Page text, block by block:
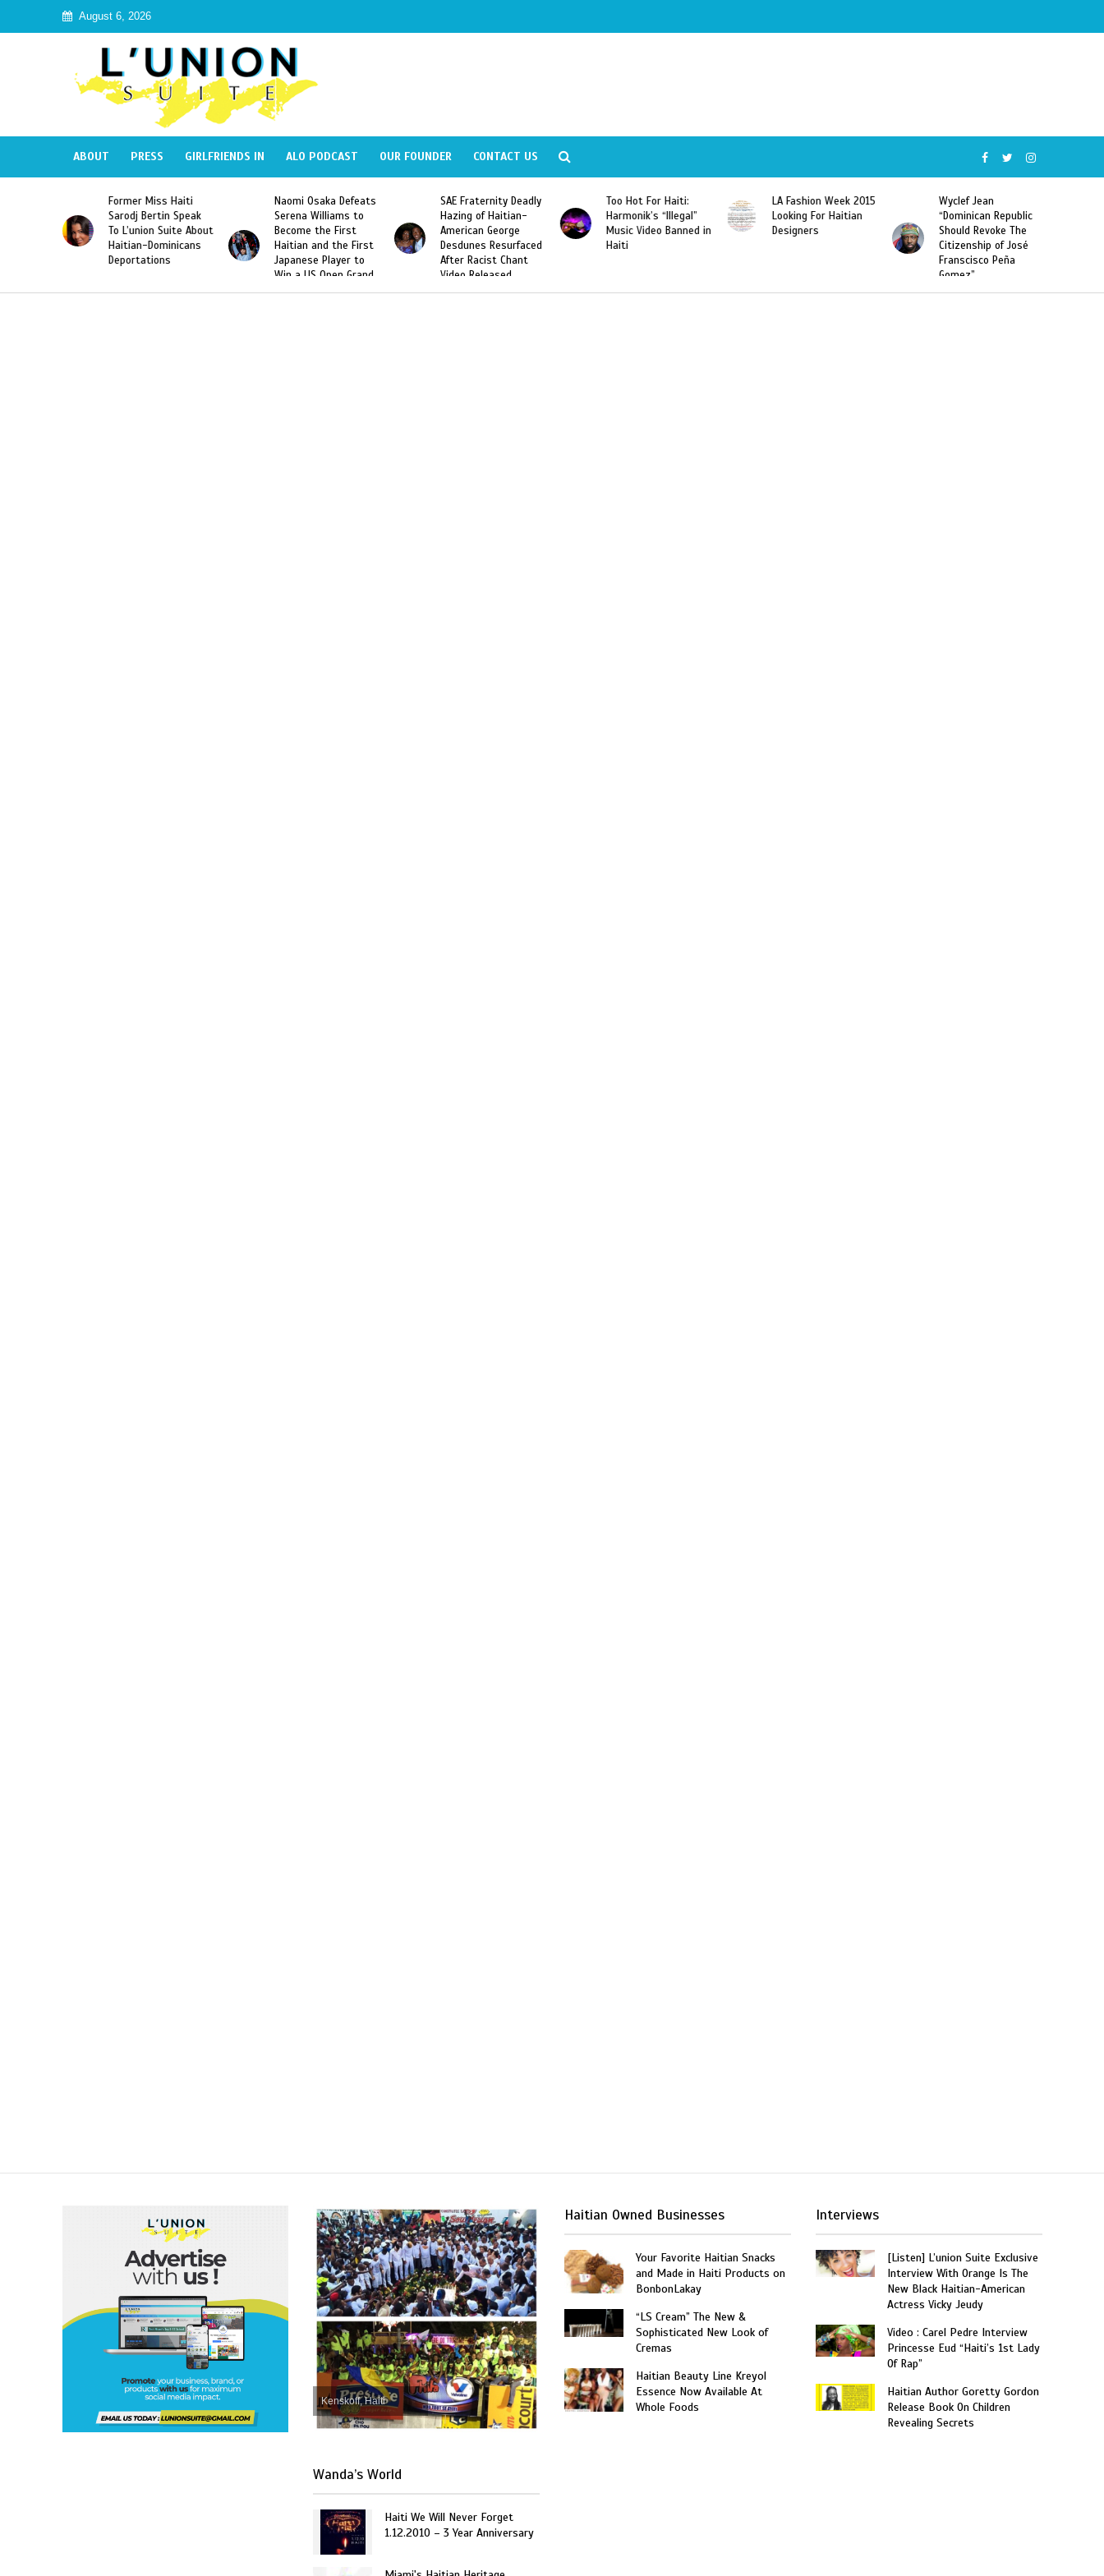
August 6, 2026
ABOUT PRESS GIRLFRIENDS IN ALO PODCAST OUR FOUNDER CONTACT US
Suite About
Naomi Osaka Defeats
Serena Williams to
Become the First
Haitian and the First
Japanese Player to
Slam Singles Title
SAE Fraternity Deadly
Hazing of Haitian-
American George
Desdunes Resurfaced
After Racist Chant
Video Released
Too Hot For Haiti:
Harmonik’s “Illegal”
Music Video Banned in
Haiti
LA Fashion Week 2015
Looking For Haitian
Designers
Wyclef Jean
“Dominican Republic
Should Revoke The
Former Miss Haiti
Sarodj Bertin Speak
To L’union Suite About
Haitian-Dominicans
Deportations
Kenskoff, Haiti
Wanda’s World
Haiti We Will Never Forget
1.12.2010 – 3 Year Anniversary
Haitian Owned Businesses
Your Favorite Haitian Snacks
and Made in Haiti Products on
BonbonLakay
“LS Cream” The New &
Sophisticated New Look of
Cremas
Haitian Beauty Line Kreyol
Essence Now Available At
Whole Foods
Interviews
[Listen] L’union Suite Exclusive
Interview With Orange Is The
New Black Haitian-American
Actress Vicky Jeudy
Video : Carel Pedre Interview
Princesse Eud “Haiti’s 1st Lady
Of Rap”
Haitian Author Goretty Gordon
Release Book On Children
Revealing Secrets